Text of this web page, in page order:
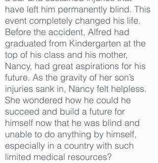
have left him permanently blind. This
event completely changed his life.
Before the accident, Alfred had
graduated from Kindergarten at the
top of his class and his mother,
Nancy, had great aspirations for his
future. As the gravity of her son’s
injuries sank in, Nancy felt helpless.
She wondered how he could he
succeed and build a future for
himself now that he was blind and
unable to do anything by himself,
especially in a country with such
limited medical resources?